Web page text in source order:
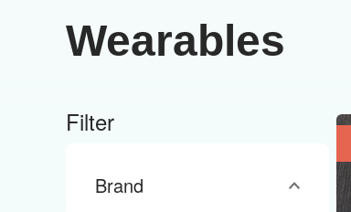
Wearables
Filter
Brand